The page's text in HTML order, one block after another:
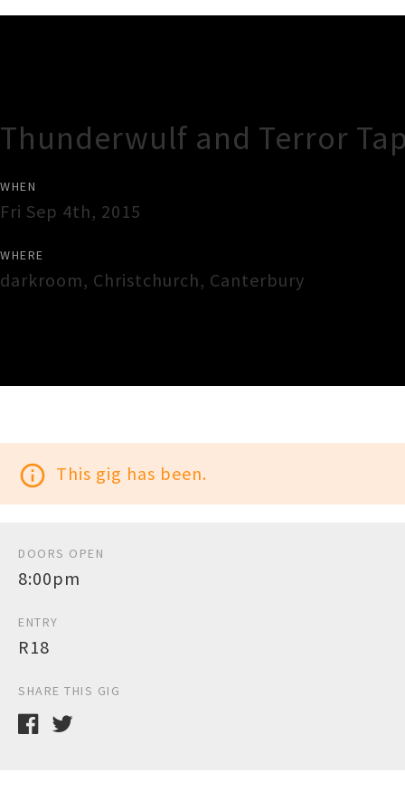
Thunderwulf and Terror
WHEN
Fri Sep 4th, 2015
WHERE
darkroom, Christchurch, Canterbury
info_outline This gig has been.
DOORS OPEN
8:00pm
ENTRY
R18
SHARE THIS GIG